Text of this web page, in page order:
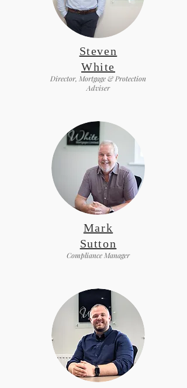
Steven
White
Director, Mortgage & Protection
Adviser
Mark
Sutton
Compliance Manager